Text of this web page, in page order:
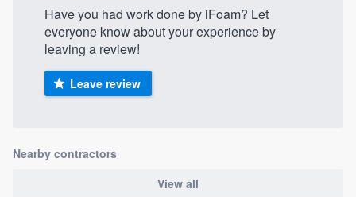
Have you had work done by iFoam? Let
everyone know about your experience by
leaving a review!
Leave review
Nearby contractors
View all